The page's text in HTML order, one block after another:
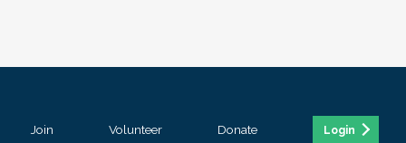
Join Volunteer Donate Login